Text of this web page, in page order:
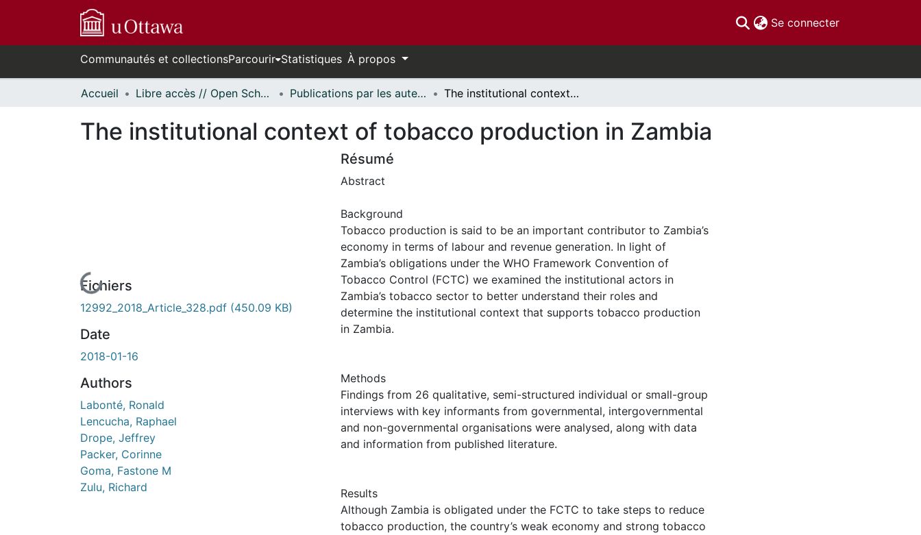
Se connecter(current)
Communautés et collectionsParcourir Statistiques À propos
Accueil Libre accès // Open Scholarship Publications par les auteurs d'uOttawa publiés par BioMed Central // uOttawa authored publications from BioMed Central The institutional context of tobacco production in Zambia
The institutional context of tobacco production in Zambia
En cours de chargement...
Fichiers
12992_2018_Article_328.pdf (450.09 KB)
Date
2018-01-16
Authors
Labonté, Ronald
Lencucha, Raphael
Drope, Jeffrey
Packer, Corinne
Goma, Fastone M
Zulu, Richard
Résumé
Abstract
Background
Tobacco production is said to be an important contributor to Zambia’s
economy in terms of labour and revenue generation. In light of
Zambia’s obligations under the WHO Framework Convention of
Tobacco Control (FCTC) we examined the institutional actors in
Zambia’s tobacco sector to better understand their roles and
determine the institutional context that supports tobacco production
in Zambia.
Methods
Findings from 26 qualitative, semi-structured individual or small-group
interviews with key informants from governmental, intergovernmental
and non-governmental organisations were analysed, along with data
and information from published literature.
Results
Although Zambia is obligated under the FCTC to take steps to reduce
tobacco production, the country’s weak economy and strong tobacco